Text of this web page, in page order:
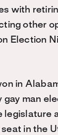
with
other
Election
in
gay man
legislature
seat in the